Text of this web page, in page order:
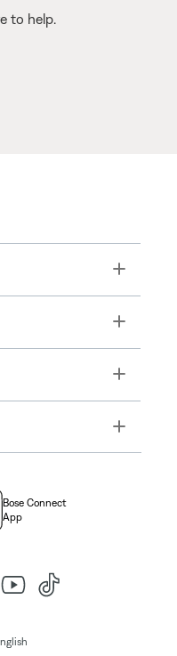
to help.
Toggle
Toggle
Toggle
Toggle
Bose Connect
App